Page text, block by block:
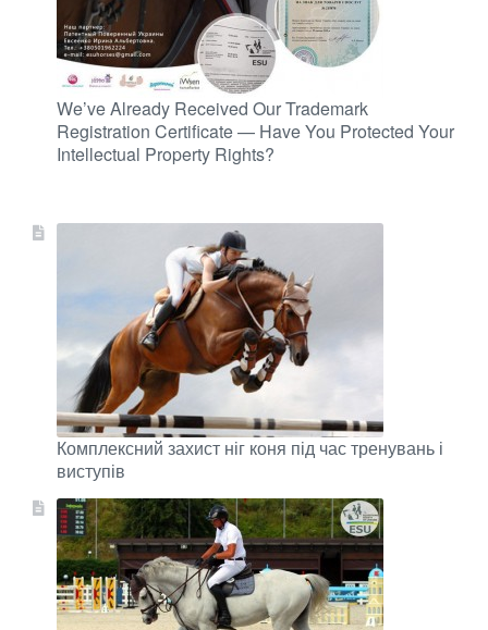
We’ve Already Received Our Trademark
Registration Certificate — Have You Protected Your
Intellectual Property Rights?
Комплексний захист ніг коня під час тренувань і
виступів